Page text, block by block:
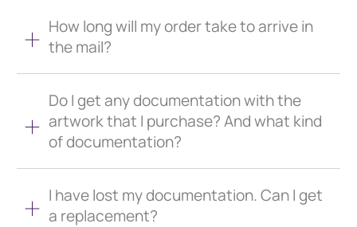
How long will my order take to arrive in
the mail?
Do I get any documentation with the
artwork that I purchase? And what kind
of documentation?
I have lost my documentation. Can I get
a replacement?